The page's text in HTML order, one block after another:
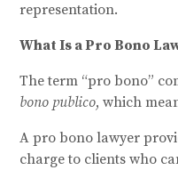
representation.
What Is a Pro Bono
The term “pro bono”
bono publico, which
A pro bono lawyer
charge to clients who